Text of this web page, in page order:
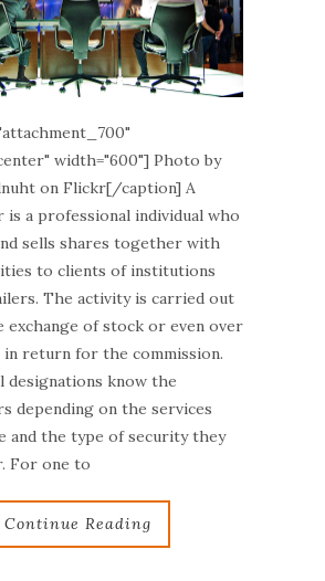
width="600"] Photo by
on Flickr[/caption] A
a professional individual who
sells shares together with
to clients of institutions
The activity is carried out
of stock or even over
return for the commission.
designations know the
depending on the services
and the type of security they
For one to
Continue Reading